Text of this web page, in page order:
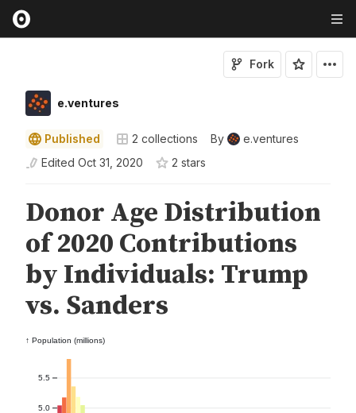
e.ventures
Fork
Published 2 collections By
e.ventures
Edited Oct 31, 2020 2 stars